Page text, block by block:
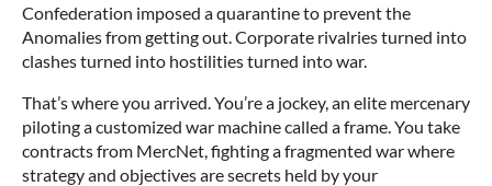
Confederation imposed a quarantine to prevent the
Anomalies from getting out. Corporate rivalries turned into
clashes turned into hostilities turned into war.
That’s where you arrived. You’re a jockey, an elite mercenary
piloting a customized war machine called a frame. You take
contracts from MercNet, fighting a fragmented war where
strategy and objectives are secrets held by your